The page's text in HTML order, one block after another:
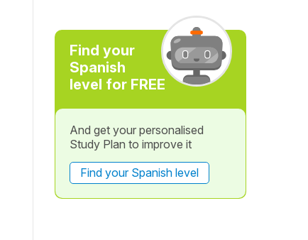
Find your
Spanish
level for FREE
And get your personalised
Study Plan to improve it
Find your Spanish level